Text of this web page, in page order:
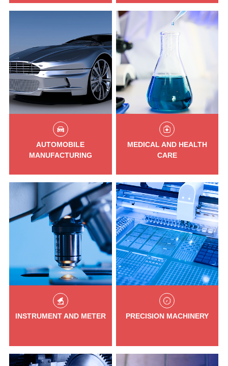
AUTOMOBILE
MANUFACTURING
MEDICAL AND HEALTH
CARE
INSTRUMENT AND METER PRECISION MACHINERY